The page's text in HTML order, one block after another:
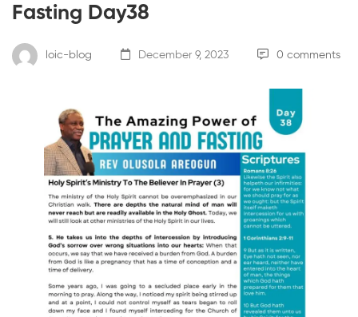
Fasting Day38
loic-blog December 9, 2023 0 comments